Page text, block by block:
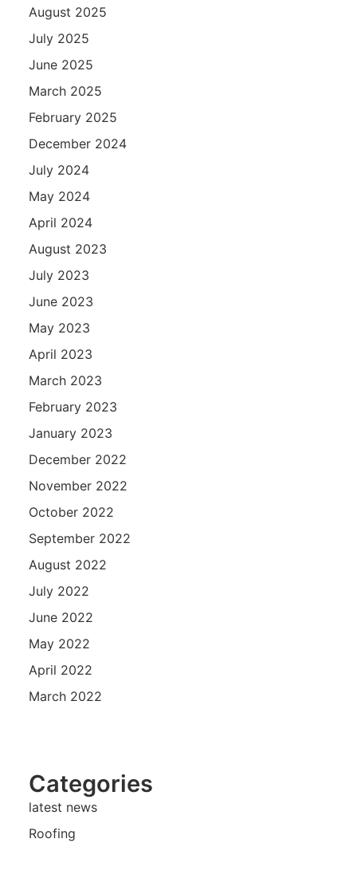
August 2025
July 2025
June 2025
March 2025
February 2025
December 2024
July 2024
May 2024
April 2024
August 2023
July 2023
June 2023
May 2023
April 2023
March 2023
February 2023
January 2023
December 2022
November 2022
October 2022
September 2022
August 2022
July 2022
June 2022
May 2022
April 2022
March 2022
Categories
latest news
Roofing